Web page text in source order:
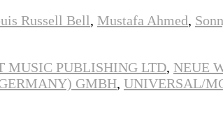
Russell Bell, Mustafa Ahmed,
MUSIC PUBLISHING LTD, NEUE
GMBH, UNIVERSAL/